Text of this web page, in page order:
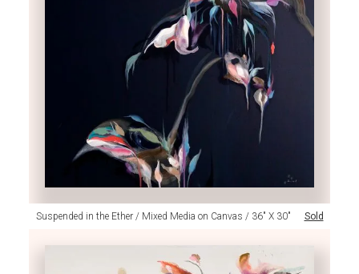
Suspended in the Ether / Mixed Media on Canvas / 36" X 30" Sold